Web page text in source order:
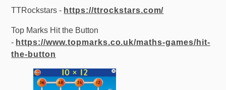
TTRockstars - https://ttrockstars.com/
Top Marks Hit the Button
- https://www.topmarks.co.uk/maths-games/hit-
the-button